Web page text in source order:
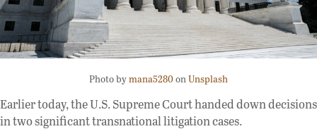
Photo bymana5280onUnsplash
Earlier today, the U.S. Supreme Court handed down decisions
in two significant transnational litigation cases.